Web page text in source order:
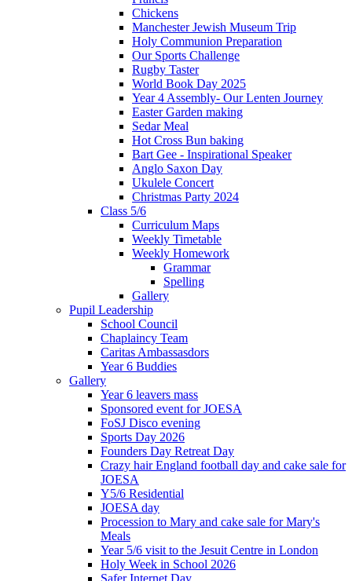
Chickens
Manchester Jewish Museum Trip
Holy Communion Preparation
Our Sports Challenge
Rugby Taster
World Book Day 2025
Year 4 Assembly- Our Lenten Journey
Easter Garden making
Sedar Meal
Hot Cross Bun baking
Bart Gee - Inspirational Speaker
Anglo Saxon Day
Ukulele Concert
Christmas Party 2024
Class 5/6
Curriculum Maps
Weekly Timetable
Weekly Homework
Grammar
Spelling
Gallery
Pupil Leadership
School Council
Chaplaincy Team
Caritas Ambassasdors
Year 6 Buddies
Gallery
Year 6 leavers mass
Sponsored event for JOESA
FoSJ Disco evening
Sports Day 2026
Founders Day Retreat Day
Crazy hair England football day and cake sale for
JOESA
Y5/6 Residential
JOESA day
Procession to Mary and cake sale for Mary's
Meals
Year 5/6 visit to the Jesuit Centre in London
Holy Week in School 2026
Safer Internet Day